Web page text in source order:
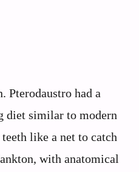
Pterodaustro had a
diet similar to modern
like a net to catch
with anatomical